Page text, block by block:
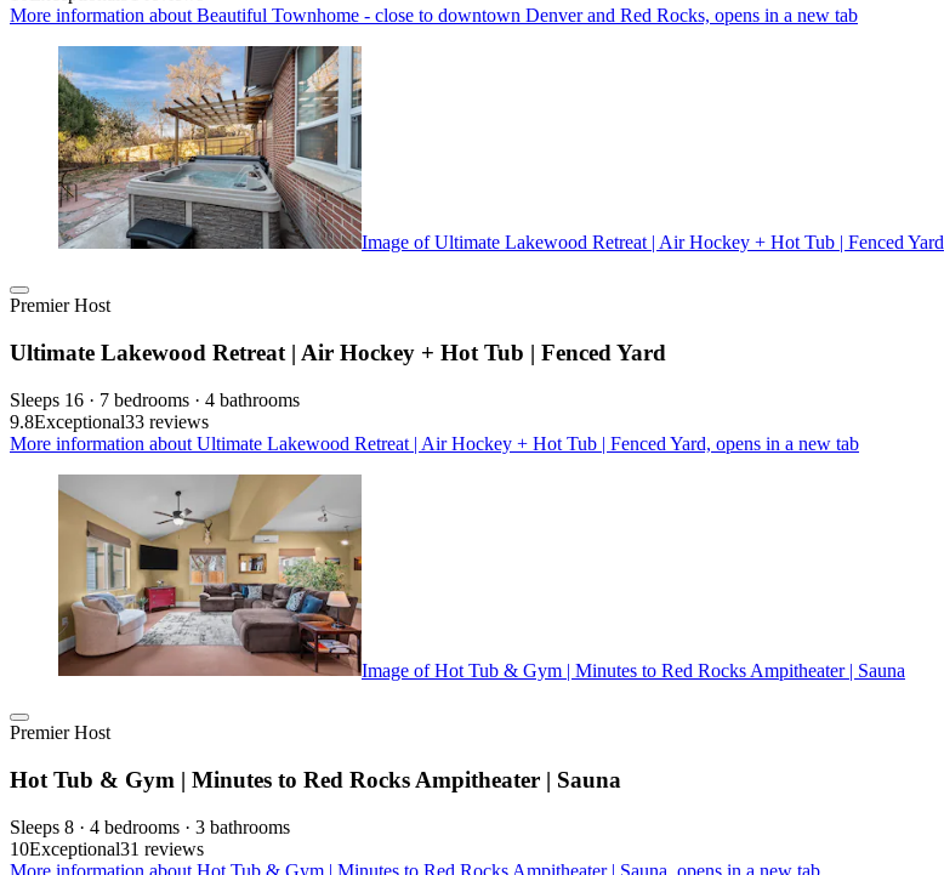
More information about Beautiful Townhome - close to downtown Denver and Red Rocks, opens in a new tab
Image of Ultimate Lakewood Retreat | Air Hockey + Hot Tub | Fenced Yard
Premier Host
Ultimate Lakewood Retreat | Air Hockey + Hot Tub | Fenced Yard
Sleeps 16 · 7 bedrooms · 4 bathrooms
9.8Exceptional33 reviews
More information about Ultimate Lakewood Retreat | Air Hockey + Hot Tub | Fenced Yard, opens in a new tab
Image of Hot Tub & Gym | Minutes to Red Rocks Ampitheater | Sauna
Premier Host
Hot Tub & Gym | Minutes to Red Rocks Ampitheater | Sauna
Sleeps 8 · 4 bedrooms · 3 bathrooms
10Exceptional31 reviews
More information about Hot Tub & Gym | Minutes to Red Rocks Ampitheater | Sauna, opens in a new tab